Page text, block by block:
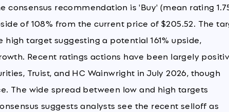
recommendation is 'Buy' (mean rating
of 108% from the current price of $205.52. The
target suggesting a potential 161% upside,
Recent ratings actions have been largely
Truist, and HC Wainwright in July 2026, though
The wide spread between low and high targets
suggests analysts see the recent selloff as